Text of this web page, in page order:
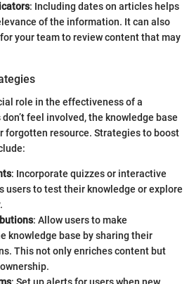
: Including dates on articles helps
of the information. It can also
your team to review content that may
role in the effectiveness of a
feel involved, the knowledge base
forgotten resource. Strategies to boost
: Incorporate quizzes or interactive
users to test their knowledge or explore
: Allow users to make
knowledge base by sharing their
This not only enriches content but
: Set up alerts for users when new